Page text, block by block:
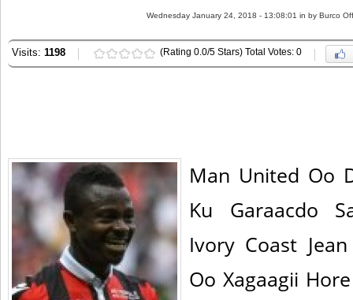
Wednesday January 24, 2018 - 13:08:01 in by Burco
Visits: 1198 (Rating 0.0/5 Stars) Total Votes: 0
Man United Oo
Ku Garaacdo
Ivory Coast
Oo Xagaagii